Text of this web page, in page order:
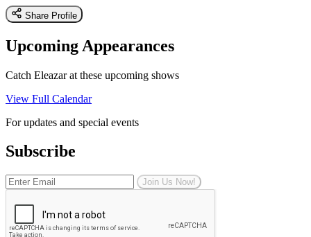
Share Profile
Upcoming Appearances
Catch Eleazar at these upcoming shows
View Full Calendar
For updates and special events
Subscribe
Join Us Now!